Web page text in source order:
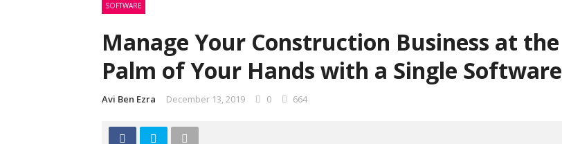
SOFTWARE
Manage Your Construction Business at the
Palm of Your Hands with a Single Software
Avi Ben Ezra December 13, 2019 0 664